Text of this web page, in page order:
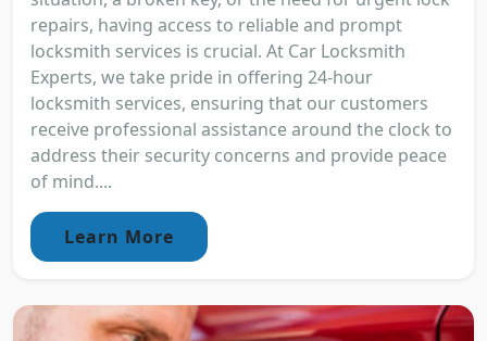
repairs, having access to reliable and prompt
locksmith services is crucial. At Car Locksmith
Experts, we take pride in offering 24-hour
locksmith services, ensuring that our customers
receive professional assistance around the clock to
address their security concerns and provide peace
of mind....
Learn More